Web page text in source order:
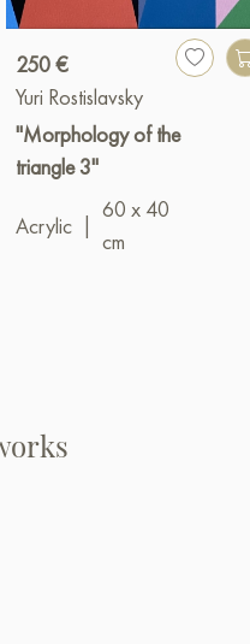
250 €
Yuri Rostislavsky
"Morphology of the
triangle 3"
Acrylic |
60 x 40
cm